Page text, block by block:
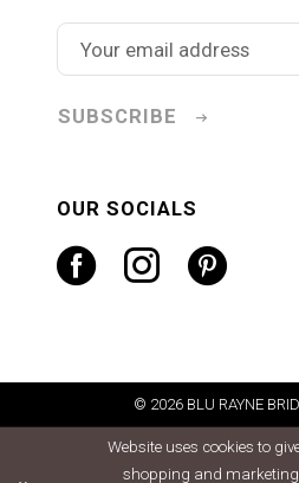
SUBSCRIBE
OUR SOCIALS
© 2026 BLU RAYNE
Website uses cookies to
shopping and marketing